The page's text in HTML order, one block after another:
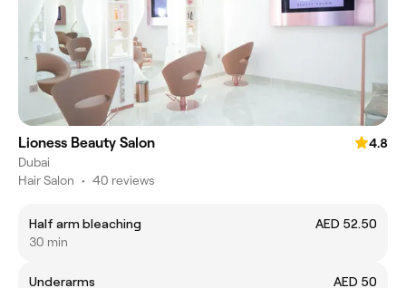
Lioness Beauty Salon
4.8
Dubai
Hair Salon • 40 reviews
Half arm bleaching
AED 52.50
30 min
Underarms
AED 50